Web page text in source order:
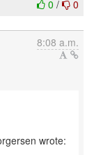
0 / 0
8:08 a.m.